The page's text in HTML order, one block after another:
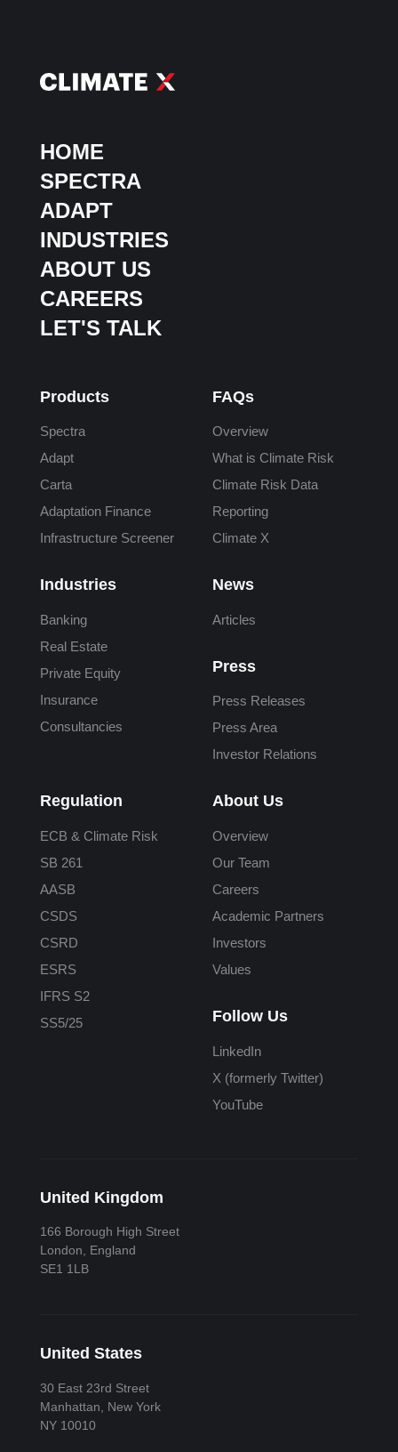
HOME
SPECTRA
ADAPT
INDUSTRIES
ABOUT US
CAREERS
LET'S TALK
Products
Spectra
Adapt
Carta
Adaptation Finance
Infrastructure Screener
Industries
Banking
Real Estate
Private Equity
Insurance
Consultancies
FAQs
Overview
What is Climate Risk
Climate Risk Data
Reporting
Climate X
News
Articles
Press
Press Releases
Press Area
Investor Relations
Regulation
ECB & Climate Risk
SB 261
AASB
CSDS
CSRD
ESRS
IFRS S2
SS5/25
About Us
Overview
Our Team
Careers
Academic Partners
Investors
Values
Follow Us
LinkedIn
X (formerly Twitter)
YouTube
United Kingdom
166 Borough High Street
London, England
SE1 1LB
United States
30 East 23rd Street
Manhattan, New York
NY 10010